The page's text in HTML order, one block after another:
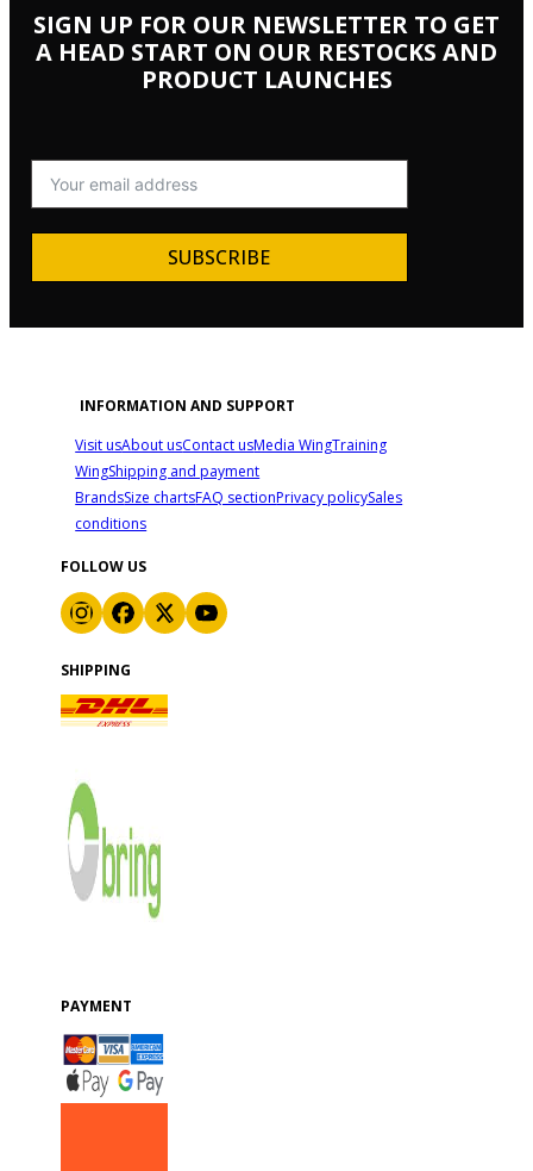
SIGN UP FOR OUR NEWSLETTER TO GET
A HEAD START ON OUR RESTOCKS AND
PRODUCT LAUNCHES
SUBSCRIBE
FOLLOW US
INFORMATION AND SUPPORT
Visit usAbout usContact usMedia WingTraining
WingShipping and payment
BrandsSize chartsFAQ sectionPrivacy policySales
conditions
SHIPPING
PAYMENT